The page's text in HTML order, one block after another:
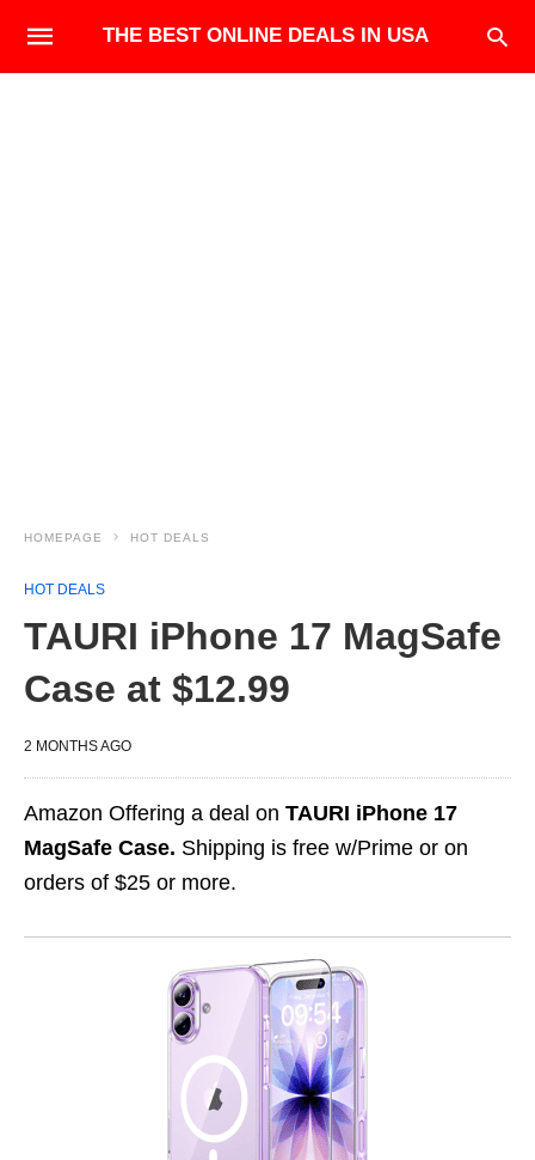
THE BEST ONLINE DEALS IN USA
HOMEPAGE HOT DEALS
HOT DEALS
TAURI iPhone 17 MagSafe
Case at $12.99
2 MONTHS AGO
Amazon Offering a deal on TAURI iPhone 17
MagSafe Case. Shipping is free w/Prime or on
orders of $25 or more.